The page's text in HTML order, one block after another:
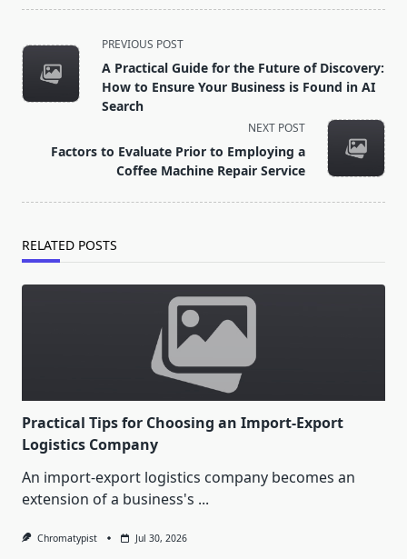
<span
class="nav-
subtitle
screen-
text">Page</span>
PREVIOUS POST
A Practical Guide for the Future of Discovery:
How to Ensure Your Business is Found in AI
Search
NEXT POST
Factors to Evaluate Prior to Employing a
Coffee Machine Repair Service
RELATED POSTS
Practical Tips for Choosing an Import-Export
Logistics Company
An import-export logistics company becomes an
extension of a business's ...
Chromatypist Jul 30, 2026